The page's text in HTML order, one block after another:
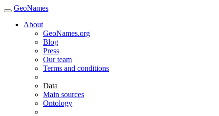
GeoNames
About
GeoNames.org
Blog
Press
Our team
Terms and conditions
Data
Main sources
Ontology